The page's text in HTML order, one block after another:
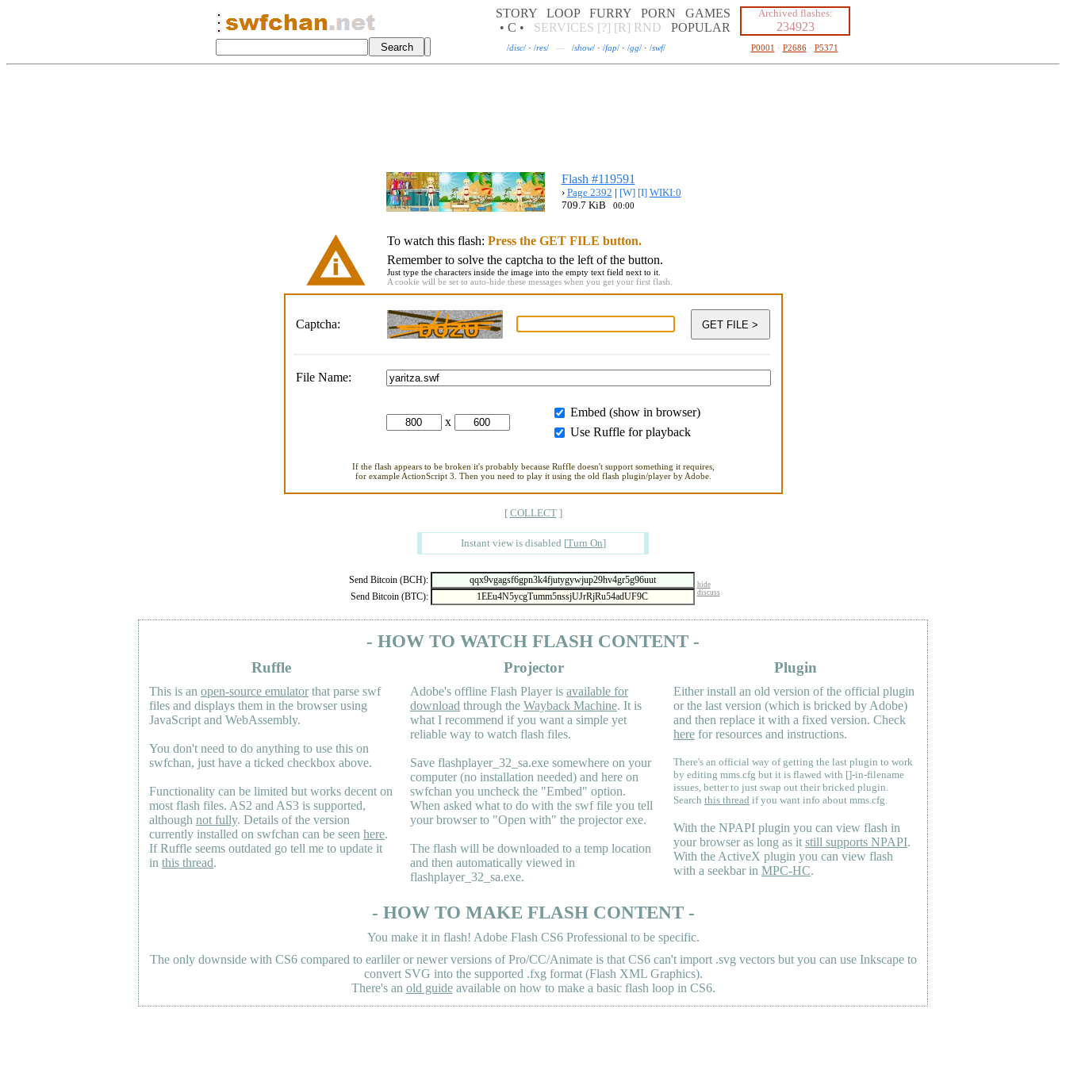
STORY LOOP FURRY PORN
GAMES
• C •
SERVICES [?] [R] RND POPULAR
Archived flashes:
234923
/disc/ · /res/ — /show/ · /fap/ · /gg/ · /swf/ P0001 · P2686· P5371
Flash #119591
› Page 2392 | [W] [I] WIKI:0
709.7 KiB
00:00
To watch this flash: Press the GET FILE button.
Remember to solve the captcha to the left of the button.
Just type the characters inside the image into the empty text field next to it.
A cookie will be set to auto-hide these messages when you get your first flash.
Captcha:
File Name:
x
Embed (show in browser)
Use Ruffle for playback
If the flash appears to be broken it's probably because Ruffle doesn't support something it requires,
for example ActionScript 3. Then you need to play it using the old flash plugin/player by Adobe.
[ COLLECT]
Instant view is disabled [Turn On]
Send Bitcoin (BCH): hide
Send Bitcoin (BTC): discuss
- HOW TO WATCH FLASH CONTENT -
Ruffle
This is an open-source emulatorthat parse swf
files and displays them in the browser using
JavaScript and WebAssembly.
You don't need to do anything to use this on
swfchan, just have a ticked checkbox above.
Functionality can be limited but works decent on
most flash files. AS2 and AS3 is supported,
although not fully. Details of the version
currently installed on swfchan can be seen here.
If Ruffle seems outdated go tell me to update it
in this thread.
Projector
Adobe's offline Flash Player is available for
download through the Wayback Machine. It is
what I recommend if you want a simple yet
reliable way to watch flash files.
Save flashplayer_32_sa.exe somewhere on your
computer (no installation needed) and here on
swfchan you uncheck the "Embed" option.
When asked what to do with the swf file you tell
your browser to "Open with" the projector exe.
The flash will be downloaded to a temp location
and then automatically viewed in
flashplayer_32_sa.exe.
Plugin
Either install an old version of the official plugin
or the last version (which is bricked by Adobe)
and then replace it with a fixed version. Check
here for resources and instructions.
There's an official way of getting the last plugin to work
by editing mms.cfg but it is flawed with []-in-filename
issues, better to just swap out their bricked plugin.
Search this thread if you want info about mms.cfg.
With the NPAPI plugin you can view flash in
your browser as long as it still supports NPAPI.
With the ActiveX plugin you can view flash
with a seekbar in MPC-HC.
- HOW TO MAKE FLASH CONTENT -
You make it in flash! Adobe Flash CS6 Professional to be specific.
The only downside with CS6 compared to earliler or newer versions of Pro/CC/Animate is that CS6 can't import .svg vectors but you can use Inkscape to
convert SVG into the supported .fxg format (Flash XML Graphics).
There's an old guideavailable on how to make a basic flash loop in CS6.